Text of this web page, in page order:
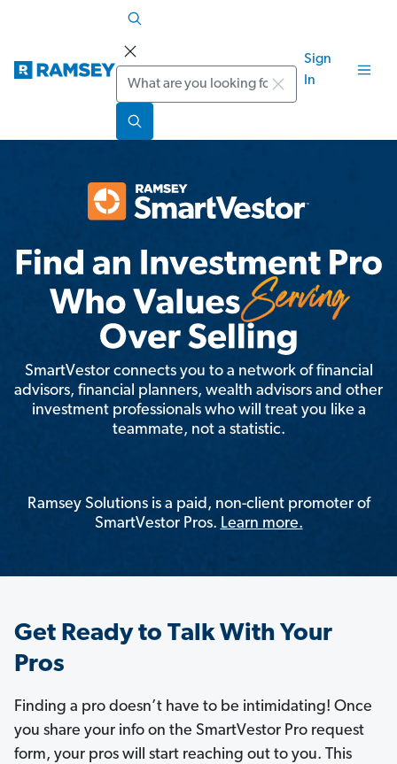
Search
Sign
In
SmartVestor connects you to a network of financial
advisors, financial planners, wealth advisors and other
investment professionals who will treat you like a
teammate, not a statistic.
Ramsey Solutions is a paid, non-client promoter of
SmartVestor Pros. Learn more.
Get Ready to Talk With Your
Pros
Finding a pro doesn’t have to be intimidating! Once
you share your info on the SmartVestor Pro request
form, your pros will start reaching out to you. This